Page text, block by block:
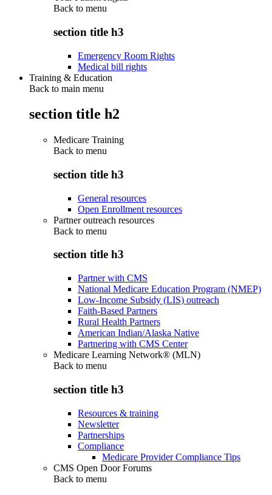
Back to menu
section title h3
Emergency Room Rights
Medical bill rights
Training & Education
Back to main menu
section title h2
Medicare Training
Back to menu
section title h3
General resources
Open Enrollment resources
Partner outreach resources
Back to menu
section title h3
Partner with CMS
National Medicare Education Program (NMEP)
Low-Income Subsidy (LIS) outreach
Faith-Based Partners
Rural Health Partners
American Indian/Alaska Native
Partnering with CMS Center
Medicare Learning Network® (MLN)
Back to menu
section title h3
Resources & training
Newsletter
Partnerships
Compliance
Medicare Provider Compliance Tips
CMS Open Door Forums
Back to menu